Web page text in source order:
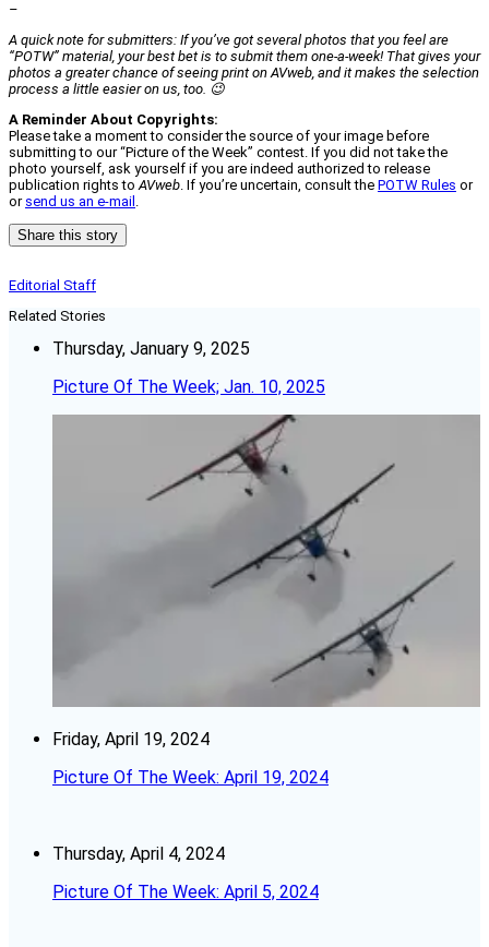
–
A quick note for submitters: If you’ve got several photos that you feel are
“POTW” material, your best bet is to submit them one-a-week! That gives your
photos a greater chance of seeing print onAVweb, and it makes the selection
process a little easier on us, too. 😉
A Reminder About Copyrights:
Please take a moment to consider the source of your image before
submitting to our “Picture of the Week” contest. If you did not take the
photo yourself, ask yourself if you are indeed authorized to release
publication rights toAVweb. If you’re uncertain, consult the POTW Rules or
or send us an e-mail .
Share this story
Editorial Staff
Related Stories
Thursday, January 9, 2025
Picture Of The Week; Jan. 10, 2025
Friday, April 19, 2024
Picture Of The Week: April 19, 2024
Thursday, April 4, 2024
Picture Of The Week: April 5, 2024